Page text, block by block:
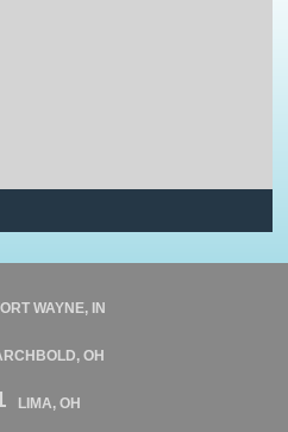
WAYNE, IN
OH
LIMA, OH